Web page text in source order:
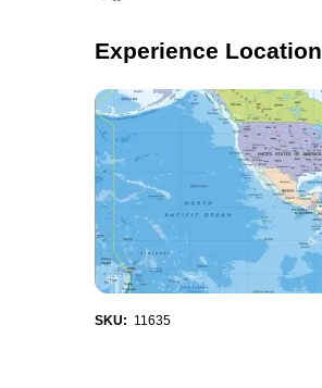
Experience
SKU: 11635